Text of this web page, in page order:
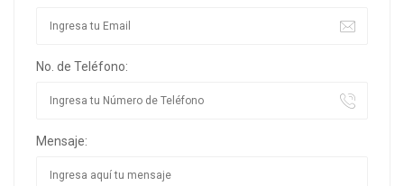
No. de Teléfono:
Mensaje: